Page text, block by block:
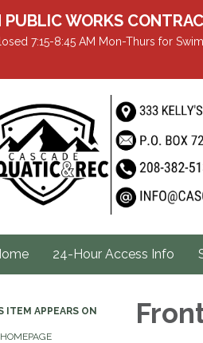
PUBLIC WORKS
7:15-8:45 AM Mon-Thurs for
24-Hour Access Info
ITEM APPEARS ON
HOMEPAGE